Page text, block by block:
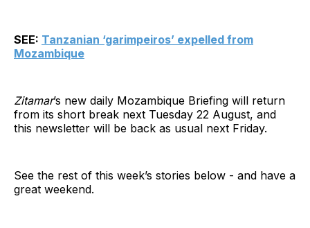
SEE: Tanzanian ‘garimpeiros’ expelled from
Mozambique
Zitamar’s new daily Mozambique Briefing will return
from its short break next Tuesday 22 August, and
this newsletter will be back as usual next Friday.
See the rest of this week’s stories below - and have a
great weekend.